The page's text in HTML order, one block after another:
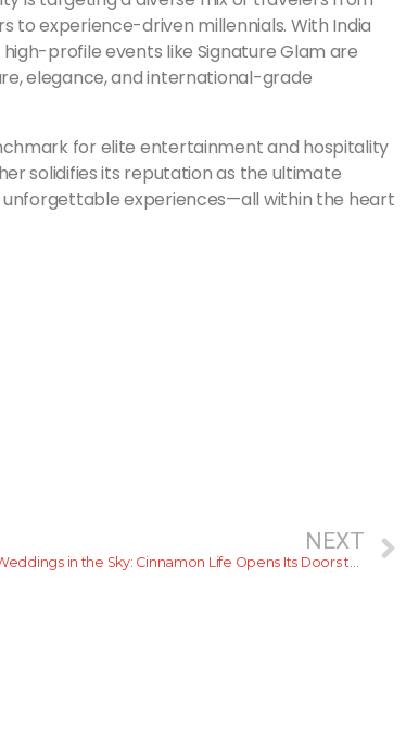
to experience-driven millennials. With India
profile events like Signature Glam are
elegance, and international-grade
for elite entertainment and hospitality
solidifies its reputation as the ultimate
experiences—all within the heart
NEXT
Weddings in the Sky: Cinnamon Life Opens Its Doors to Romance